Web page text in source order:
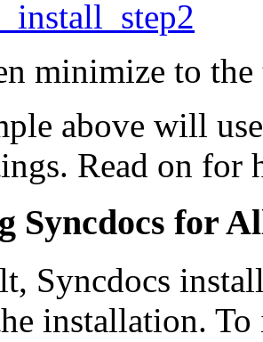
minimize to the
above will
Read on for
Syncdocs for
Syncdocs
installation.